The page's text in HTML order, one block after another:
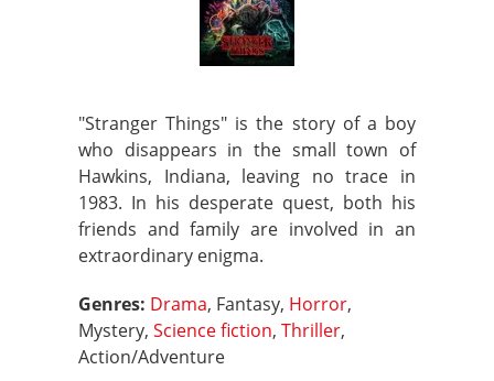
"Stranger Things" is the story of a boy
who disappears in the small town of
Hawkins, Indiana, leaving no trace in
1983. In his desperate quest, both his
friends and family are involved in an
extraordinary enigma.
Genres: Drama, Fantasy, Horror,
Mystery, Science fiction, Thriller,
Action/Adventure